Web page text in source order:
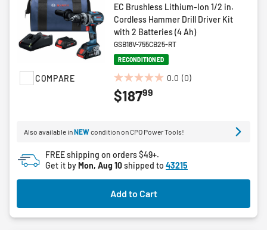
COMPARE
EC Brushless Lithium-Ion 1/2 in.
Cordless Hammer Drill Driver Kit
with 2 Batteries (4 Ah)
GSB18V-755CB25-RT
RECONDITIONED
0.0 (0)
0.0
out
stars.
$18799
Also available inNEWcondition on CPO Power Tools!
FREE shipping on orders $49+.
Get it byMon, Aug 10shipped to 43215
Add to Cart